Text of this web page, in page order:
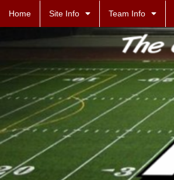
Home Site Info Team Info